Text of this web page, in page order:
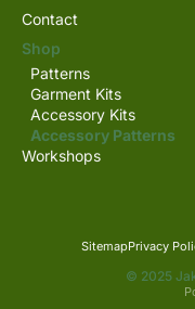
Contact
Shop
Patterns
Garment Kits
Accessory Kits
Accessory Patterns
Workshops
SitemapPrivacy
© 2025